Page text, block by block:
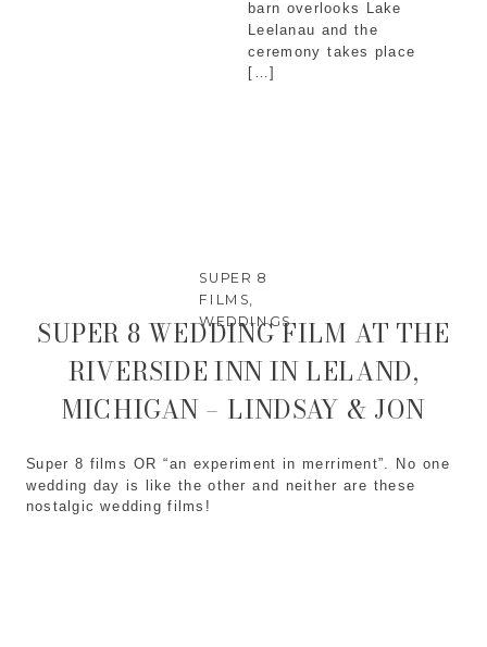
barn overlooks Lake
Leelanau and the
ceremony takes place
[…]
SUPER 8
FILMS
WEDDINGS
Super 8 films OR “an experiment in merriment”. No one
wedding day is like the other and neither are these
nostalgic wedding films!
SUPER 8 WEDDING FILM AT THE
RIVERSIDE INN IN LELAND,
MICHIGAN – LINDSAY & JON